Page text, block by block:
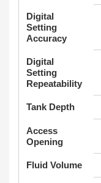
Digital
Setting
Accuracy
Digital
Setting
Repeatability
Tank Depth
Access
Opening
Fluid Volume